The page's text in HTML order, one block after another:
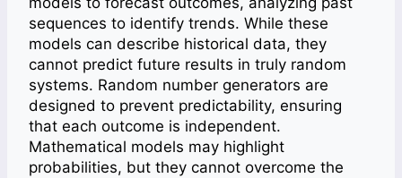
sequences to identify trends. While these
models can describe historical data, they
cannot predict future results in truly random
systems. Random number generators are
designed to prevent predictability, ensuring
that each outcome is independent.
Mathematical models may highlight
probabilities, but they cannot overcome the